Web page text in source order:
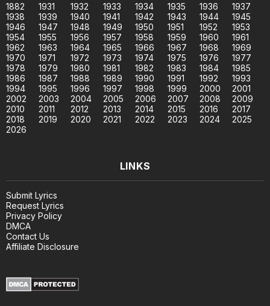
1882 1931 1932 1933 1934 1935 1936
1937
1938
1939 1940 1941 1942 1943 1944
1945
1946
1947 1948 1949 1950 1951 1952
1953
1954
1955 1956 1957 1958 1959 1960
1961
1962
1963 1964 1965 1966 1967 1968
1969
1970
1971 1972 1973 1974 1975 1976
1977
1978
1979 1980 1981 1982 1983 1984
1985
1986
1987 1988 1989 1990 1991 1992
1993
1994
1995 1996 1997 1998 1999 2000
2001
2002
2003 2004 2005 2006 2007 2008
2009
2010
2011 2012 2013 2014 2015 2016
2017
2018
2019 2020 2021 2022 2023 2024
2025
2026
LINKS
Submit Lyrics
Request Lyrics
Privacy Policy
DMCA
Contact Us
Affiliate Disclosure